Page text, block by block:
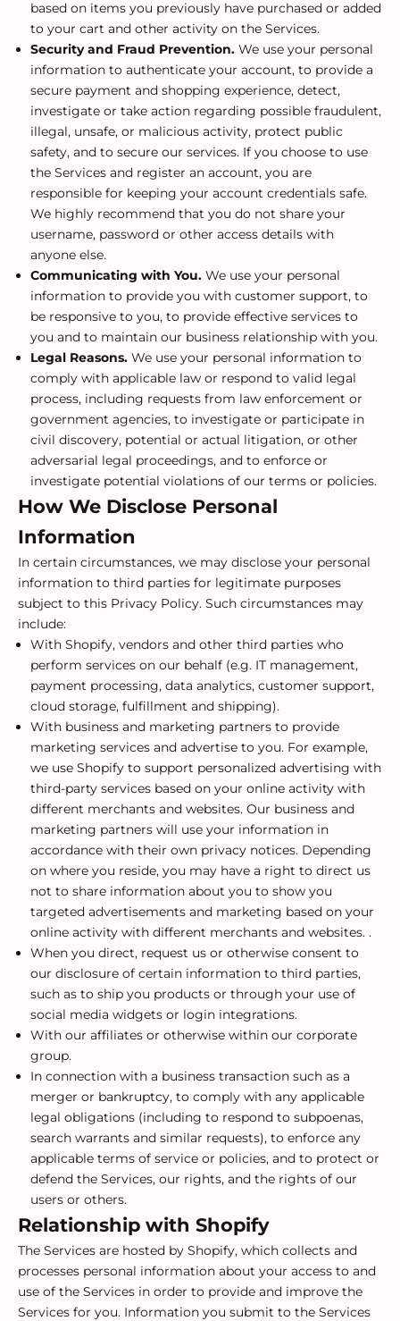
based on items you previously have purchased or added
to your cart and other activity on the Services.
Security and Fraud Prevention. We use your personal
information to authenticate your account, to provide a
secure payment and shopping experience, detect,
investigate or take action regarding possible fraudulent,
illegal, unsafe, or malicious activity, protect public
safety, and to secure our services. If you choose to use
the Services and register an account, you are
responsible for keeping your account credentials safe.
We highly recommend that you do not share your
username, password or other access details with
anyone else.
Communicating with You. We use your personal
information to provide you with customer support, to
be responsive to you, to provide effective services to
you and to maintain our business relationship with you.
Legal Reasons. We use your personal information to
comply with applicable law or respond to valid legal
process, including requests from law enforcement or
government agencies, to investigate or participate in
civil discovery, potential or actual litigation, or other
adversarial legal proceedings, and to enforce or
investigate potential violations of our terms or policies.
How We Disclose Personal
Information
In certain circumstances, we may disclose your personal
information to third parties for legitimate purposes
subject to this Privacy Policy. Such circumstances may
include:
With Shopify, vendors and other third parties who
perform services on our behalf (e.g. IT management,
payment processing, data analytics, customer support,
cloud storage, fulfillment and shipping).
With business and marketing partners to provide
marketing services and advertise to you. For example,
we use Shopify to support personalized advertising with
third-party services based on your online activity with
different merchants and websites. Our business and
marketing partners will use your information in
accordance with their own privacy notices. Depending
on where you reside, you may have a right to direct us
not to share information about you to show you
targeted advertisements and marketing based on your
online activity with different merchants and websites. .
When you direct, request us or otherwise consent to
our disclosure of certain information to third parties,
such as to ship you products or through your use of
social media widgets or login integrations.
With our affiliates or otherwise within our corporate
group.
In connection with a business transaction such as a
merger or bankruptcy, to comply with any applicable
legal obligations (including to respond to subpoenas,
search warrants and similar requests), to enforce any
applicable terms of service or policies, and to protect or
defend the Services, our rights, and the rights of our
users or others.
Relationship with Shopify
The Services are hosted by Shopify, which collects and
processes personal information about your access to and
use of the Services in order to provide and improve the
Services for you. Information you submit to the Services